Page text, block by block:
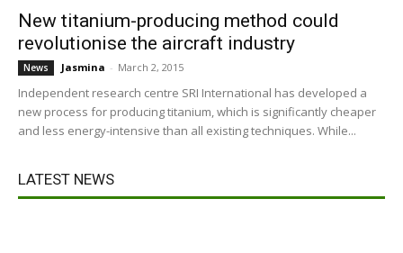
New titanium-producing method could
revolutionise the aircraft industry
News Jasmina - March 2, 2015
Independent research centre SRI International has developed a
new process for producing titanium, which is significantly cheaper
and less energy-intensive than all existing techniques. While...
LATEST NEWS